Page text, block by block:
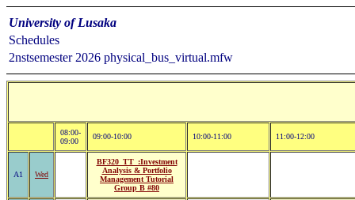
University of Lusaka
Schedules
2nstsemester 2026 physical_bus_virtual.mfw
08:00-
09:00
09:00-10:00 10:00-11:00 11:00-12:00
A1 Wed
BF320_TT_:Investment
Analysis & Portfolio
Management Tutorial
Group B #80